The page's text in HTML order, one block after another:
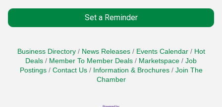
Set a Reminder
Business Directory News Releases Events Calendar
Hot
Deals
Member To Member Deals Marketspace
Job
Postings
Contact Us Information & Brochures
Join The
Chamber